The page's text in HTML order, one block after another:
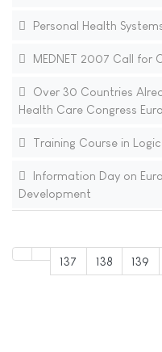
Personal Health
MEDNET 2007 Call for
Over 30 Countries
Health Care Congress
Training Course in
Information Day on
Development
137 138 139